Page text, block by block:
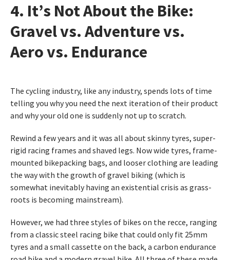
4. It’s Not About the Bike:
Gravel vs. Adventure vs.
Aero vs. Endurance
The cycling industry, like any industry, spends lots of time
telling you why you need the next iteration of their product
and why your old one is suddenly not up to scratch.
Rewind a few years and it was all about skinny tyres, super-
rigid racing frames and shaved legs. Now wide tyres, frame-
mounted bikepacking bags, and looser clothing are leading
the way with the growth of gravel biking (which is
somewhat inevitably having an existential crisis as grass-
roots is becoming mainstream).
However, we had three styles of bikes on the recce, ranging
from a classic steel racing bike that could only fit 25mm
tyres and a small cassette on the back, a carbon endurance